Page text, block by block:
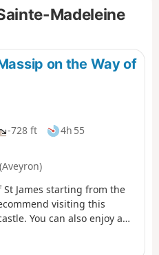
nothing stopping you from
to join the route at any
or any other town
Madeleine
on the Way of
-728 ft
4h 55
James starting from the
visiting this
You can also enjoy a
found at the entrance to